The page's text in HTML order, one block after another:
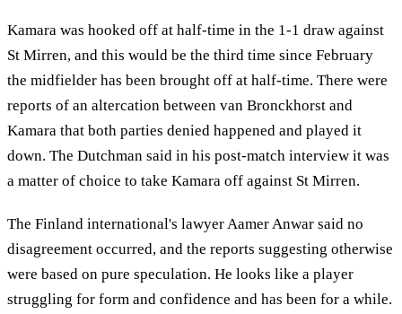
Kamara was hooked off at half-time in the 1-1 draw against
St Mirren, and this would be the third time since February
the midfielder has been brought off at half-time. There were
reports of an altercation between van Bronckhorst and
Kamara that both parties denied happened and played it
down. The Dutchman said in his post-match interview it was
a matter of choice to take Kamara off against St Mirren.
The Finland international's lawyer Aamer Anwar said no
disagreement occurred, and the reports suggesting otherwise
were based on pure speculation. He looks like a player
struggling for form and confidence and has been for a while.